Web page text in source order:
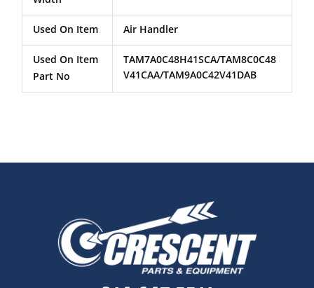
Used On Item Air Handler
Used On Item
Part No
TAM7A0C48H41SCA/TAM8C0C48
V41CAA/TAM9A0C42V41DAB